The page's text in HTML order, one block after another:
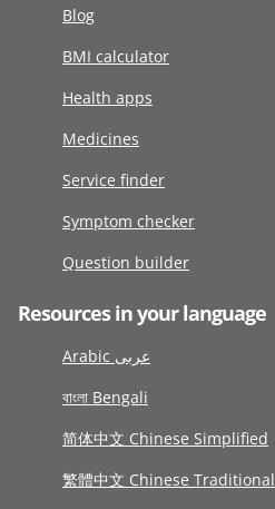
Blog
BMI calculator
Health apps
Medicines
Service finder
Symptom checker
Question builder
Resources in your language
Arabic عربى
বাংলা Bengali
简体中文 Chinese Simplified
繁體中文 Chinese Traditional